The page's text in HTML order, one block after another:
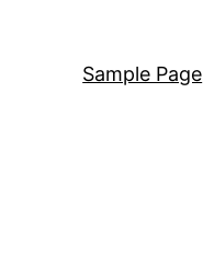
Sample Page